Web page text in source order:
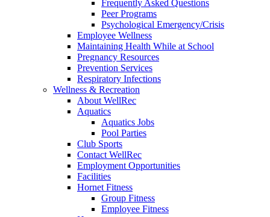
Frequently Asked Questions
Peer Programs
Psychological Emergency/Crisis
Employee Wellness
Maintaining Health While at School
Pregnancy Resources
Prevention Services
Respiratory Infections
Wellness & Recreation
About WellRec
Aquatics
Aquatics Jobs
Pool Parties
Club Sports
Contact WellRec
Employment Opportunities
Facilities
Hornet Fitness
Group Fitness
Employee Fitness